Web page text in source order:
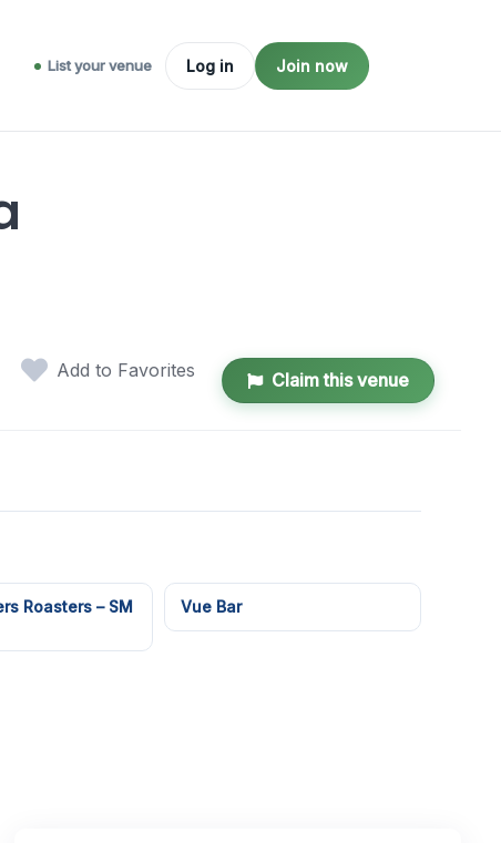
List your venue Log in Join now
Add to Favorites Claim this venue
Roasters – SM
Vue Bar